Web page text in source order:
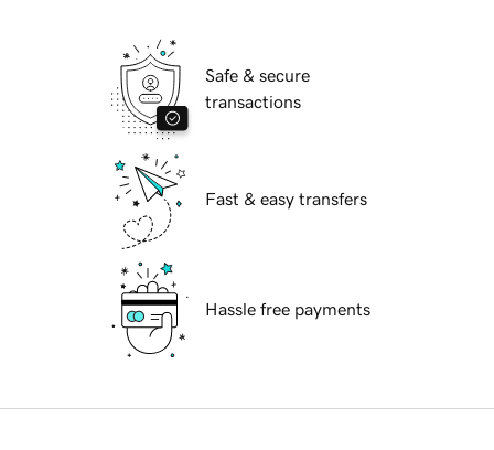
Safe & secure
transactions
Fast & easy transfers
Hassle free payments